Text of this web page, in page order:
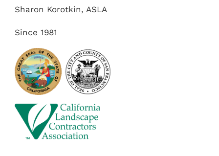
Sharon Korotkin, ASLA
Since 1981